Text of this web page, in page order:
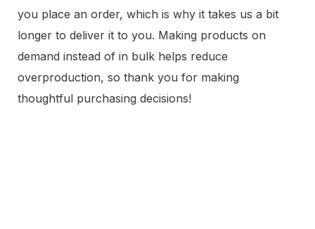
you place an order, which is why it takes us a bit
longer to deliver it to you. Making products on
demand instead of in bulk helps reduce
overproduction, so thank you for making
thoughtful purchasing decisions!